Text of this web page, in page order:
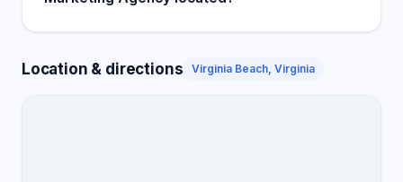
Location & directions Virginia Beach, Virginia